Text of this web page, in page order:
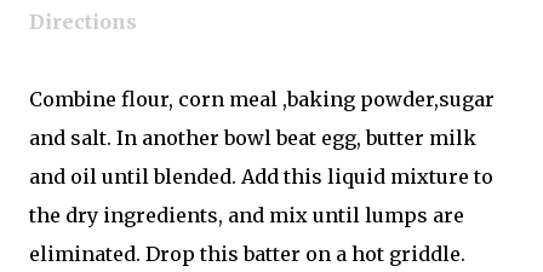
Directions
Combine flour, corn meal ,baking powder,sugar
and salt. In another bowl beat egg, butter milk
and oil until blended. Add this liquid mixture to
the dry ingredients, and mix until lumps are
eliminated. Drop this batter on a hot griddle.